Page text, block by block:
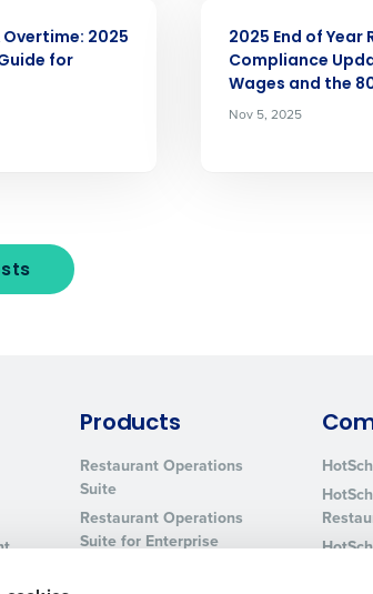
Overtime: 2025
for
2025 End of Year
Compliance
Wages and the
Nov 5, 2025
Products
Restaurant Operations
Suite
Restaurant Operations
Suite for Enterprise